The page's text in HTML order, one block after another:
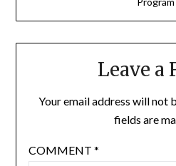
Leave a
Your email address will not
fields are
COMMENT *